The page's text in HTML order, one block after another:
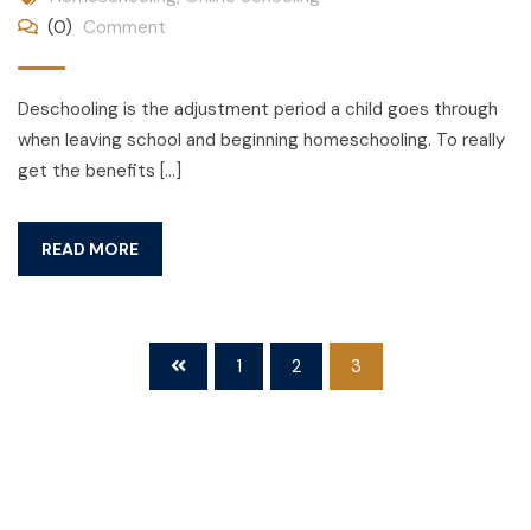
(0) Comment
Deschooling is the adjustment period a child goes through
when leaving school and beginning homeschooling. To really
get the benefits […]
READ MORE
1 2 3